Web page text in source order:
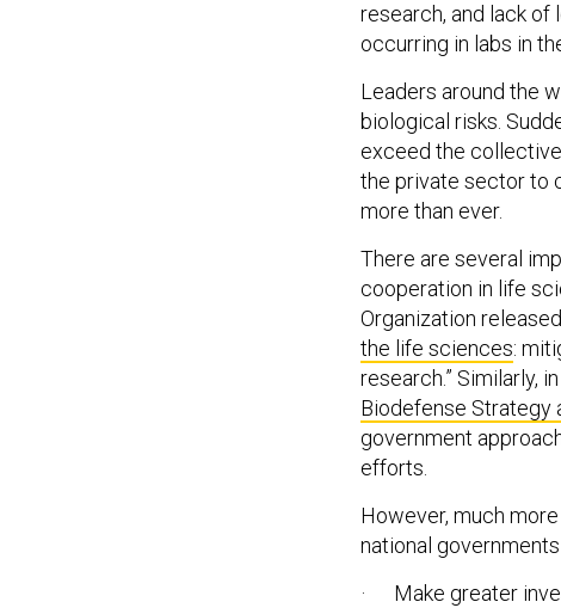
research, and lack
occurring in labs in
Leaders around the
biological risks.
exceed the
the private sector to
more than ever.
There are several
cooperation in life
Organization released
the life sciences:
research.” Similarly,
Biodefense Strategy
government
efforts.
However, much
national
· Make greater